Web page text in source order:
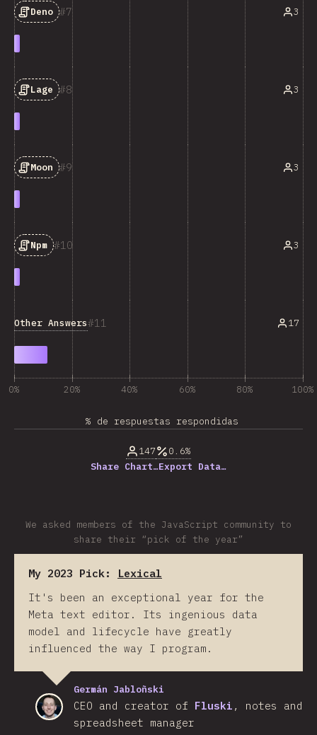
7
Deno 3
8
Lage 3
9
Moon 3
10
Npm 3
11
Other Answers 17
0% 20% 40% 60% 80% 100%
% de respuestas respondidas
147
0.6%
Share Chart…Export Data…
We asked members of the JavaScript community to
share their “pick of the year”
My 2023 Pick: Lexical
It's been an exceptional year for the
Meta text editor. Its ingenious data
model and lifecycle have greatly
influenced the way I program.
Germán Jabloñski
CEO and creator of Fluski , notes and
spreadsheet manager